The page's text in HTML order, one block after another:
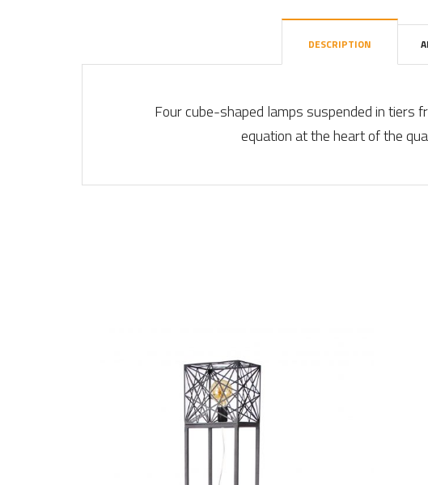
DESCRIPTION
Four cube-shaped lamps suspended in tiers
equation at the heart of the